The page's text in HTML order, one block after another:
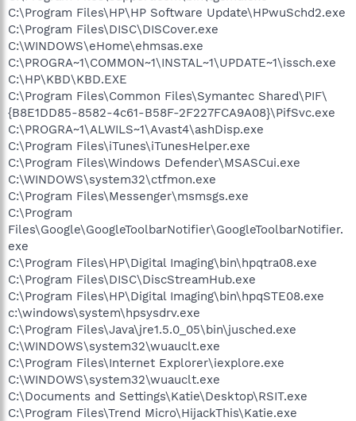
C:\Program Files\HP\HP Software Update\HPwuSchd2.exe
C:\Program Files\DISC\DISCover.exe
C:\WINDOWS\eHome\ehmsas.exe
C:\PROGRA~1\COMMON~1\INSTAL~1\UPDATE~1\issch.exe
C:\HP\KBD\KBD.EXE
C:\Program Files\Common Files\Symantec Shared\PIF\
{B8E1DD85-8582-4c61-B58F-2F227FCA9A08}\PifSvc.exe
C:\PROGRA~1\ALWILS~1\Avast4\ashDisp.exe
C:\Program Files\iTunes\iTunesHelper.exe
C:\Program Files\Windows Defender\MSASCui.exe
C:\WINDOWS\system32\ctfmon.exe
C:\Program Files\Messenger\msmsgs.exe
C:\Program
Files\Google\GoogleToolbarNotifier\GoogleToolbarNotifier.
exe
C:\Program Files\HP\Digital Imaging\bin\hpqtra08.exe
C:\Program Files\DISC\DiscStreamHub.exe
C:\Program Files\HP\Digital Imaging\bin\hpqSTE08.exe
c:\windows\system\hpsysdrv.exe
C:\Program Files\Java\jre1.5.0_05\bin\jusched.exe
C:\WINDOWS\system32\wuauclt.exe
C:\Program Files\Internet Explorer\iexplore.exe
C:\WINDOWS\system32\wuauclt.exe
C:\Documents and Settings\Katie\Desktop\RSIT.exe
C:\Program Files\Trend Micro\HijackThis\Katie.exe